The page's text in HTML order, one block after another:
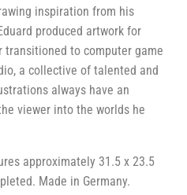
inspiration from his
produced artwork for
transitioned to computer game
a collective of talented and
always have an
viewer into the worlds he
approximately 31.5 x 23.5
Made in Germany.